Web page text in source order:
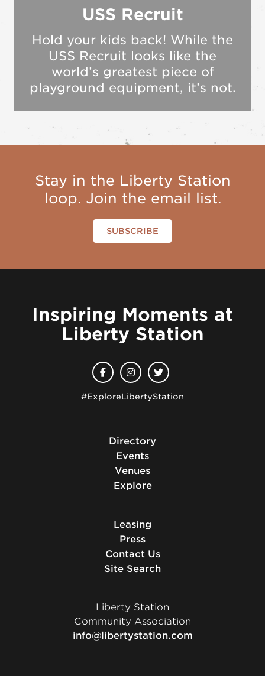
USS Recruit
Hold your kids back! While the
USS Recruit looks like the
world’s greatest piece of
playground equipment, it’s not.
Stay in the Liberty Station
loop. Join the email list.
SUBSCRIBE
Inspiring Moments at
Liberty Station
#ExploreLibertyStation
Directory
Events
Venues
Explore
Leasing
Press
Contact Us
Site Search
Liberty Station
Community Association
info@libertystation.com